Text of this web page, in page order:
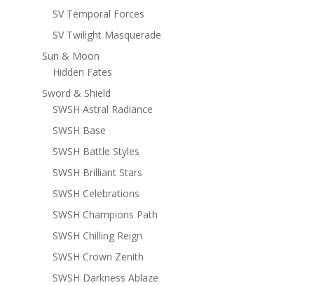
SV Temporal Forces
SV Twilight Masquerade
Sun & Moon
Hidden Fates
Sword & Shield
SWSH Astral Radiance
SWSH Base
SWSH Battle Styles
SWSH Brilliant Stars
SWSH Celebrations
SWSH Champions Path
SWSH Chilling Reign
SWSH Crown Zenith
SWSH Darkness Ablaze